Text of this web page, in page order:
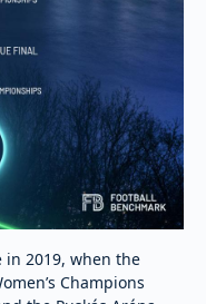
2019, when the
Champions